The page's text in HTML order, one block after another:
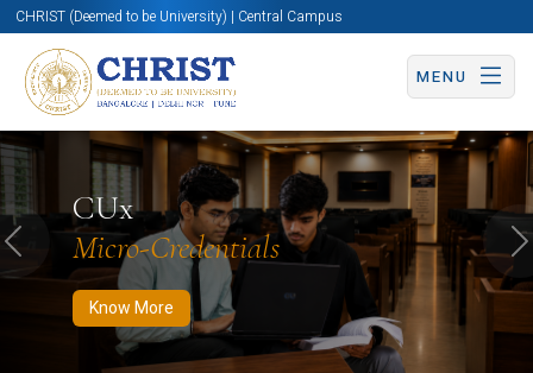
CHRIST (Deemed to be University) | Central Campus
MENU
CUx
Micro-Credentials
Know More
Know More Apply Now Apply Now
Previous